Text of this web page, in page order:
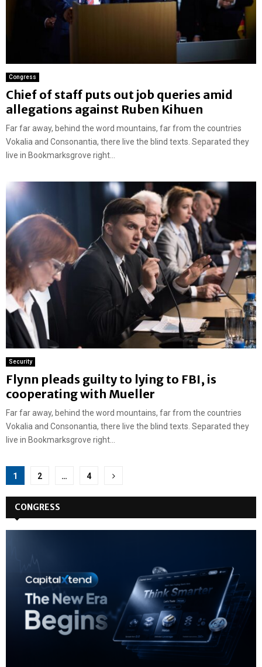
Congress
Chief of staff puts out job queries amid
allegations against Ruben Kihuen
Far far away, behind the word mountains, far from the countries
Vokalia and Consonantia, there live the blind texts. Separated they
live in Bookmarksgrove right...
Security
Flynn pleads guilty to lying to FBI, is
cooperating with Mueller
Far far away, behind the word mountains, far from the countries
Vokalia and Consonantia, there live the blind texts. Separated they
live in Bookmarksgrove right...
Posts
pagination
1 2 … 4
CONGRESS